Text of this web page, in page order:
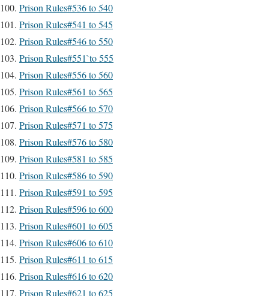
Prison Rules#536 to 540
Prison Rules#541 to 545
Prison Rules#546 to 550
Prison Rules#551`to 555
Prison Rules#556 to 560
Prison Rules#561 to 565
Prison Rules#566 to 570
Prison Rules#571 to 575
Prison Rules#576 to 580
Prison Rules#581 to 585
Prison Rules#586 to 590
Prison Rules#591 to 595
Prison Rules#596 to 600
Prison Rules#601 to 605
Prison Rules#606 to 610
Prison Rules#611 to 615
Prison Rules#616 to 620
Prison Rules#621 to 625